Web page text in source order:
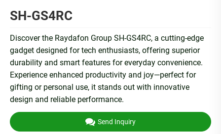
SH-GS4RC
Discover the Raydafon Group SH-GS4RC, a cutting-edge
gadget designed for tech enthusiasts, offering superior
durability and smart features for everyday convenience.
Experience enhanced productivity and joy—perfect for
gifting or personal use, it stands out with innovative
design and reliable performance.
Send Inquiry